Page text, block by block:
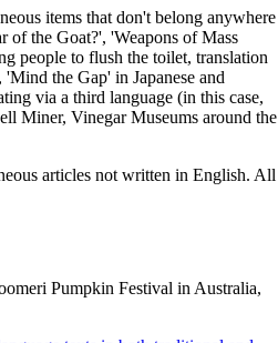
items that don't belong anywhere
of the Goat?', 'Weapons of Mass
people to flush the toilet, translation
, 'Mind the Gap' in Japanese and
via a third language (in this case,
Miner, Vinegar Museums around the
articles not written in English. All
Pumpkin Festival in Australia,